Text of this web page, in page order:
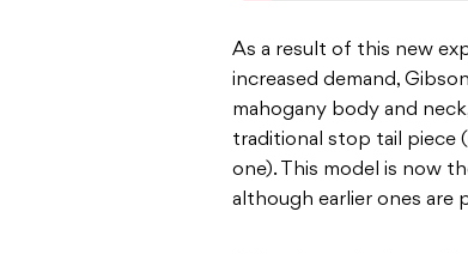
As a result of this new
increased demand,
mahogany body and
traditional stop tail piece
one). This model is now
although earlier ones are